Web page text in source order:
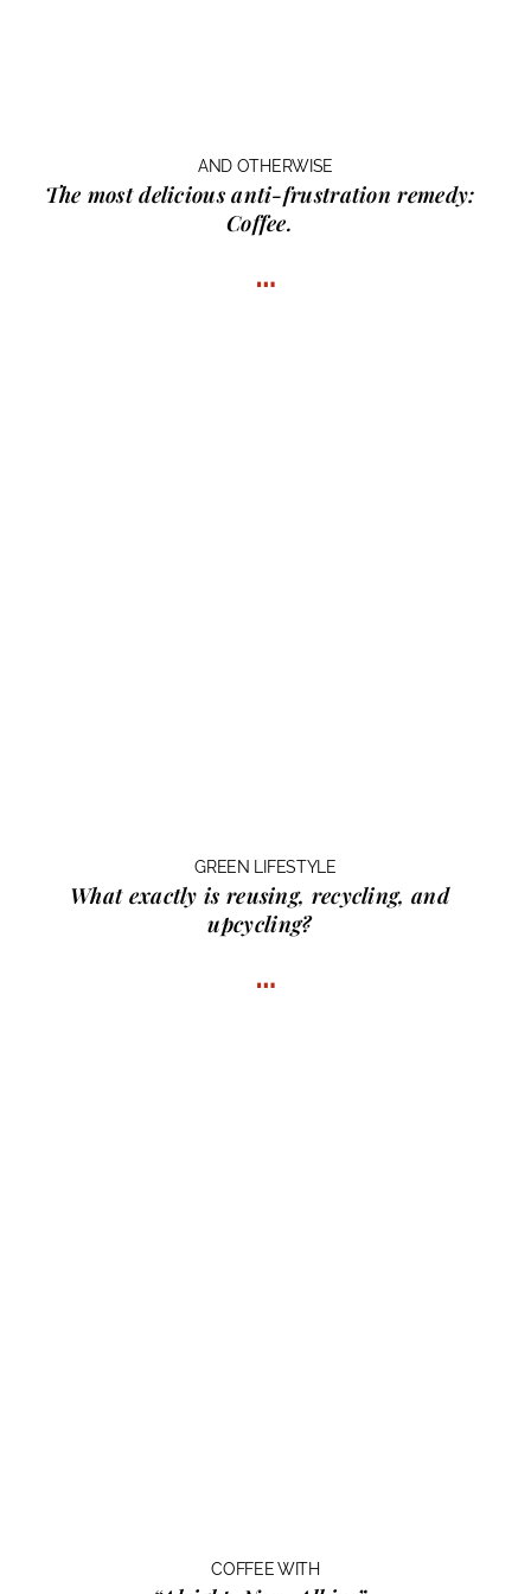
AND OTHERWISE
The most delicious anti-frustration remedy:
Coffee.
…
GREEN LIFESTYLE
What exactly is reusing, recycling, and
upcycling?
…
COFFEE WITH